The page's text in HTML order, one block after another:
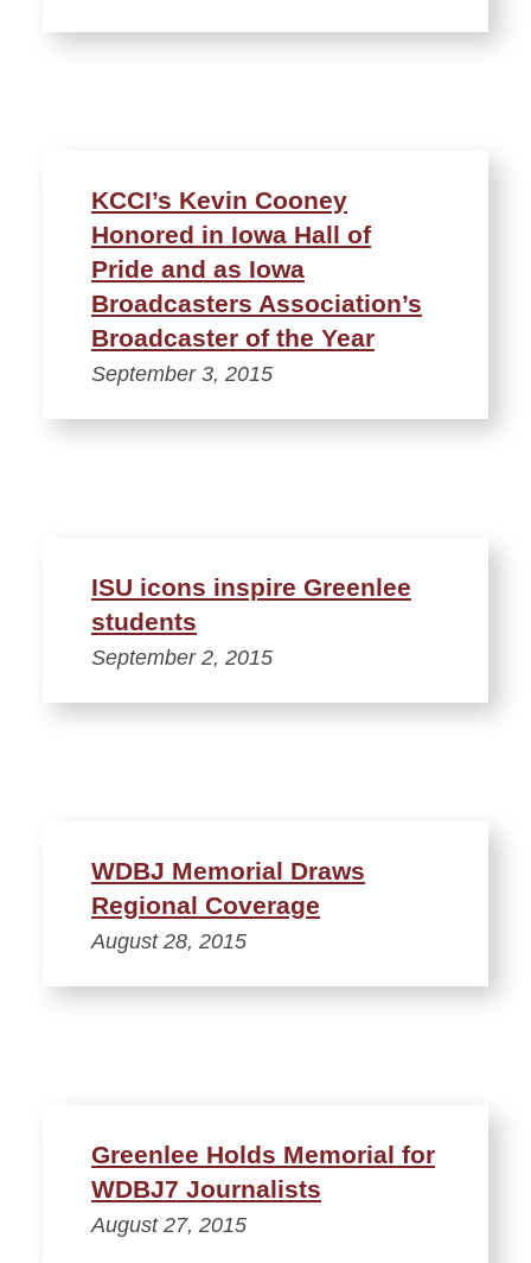
KCCI’s Kevin Cooney
Honored in Iowa Hall of
Pride and as Iowa
Broadcasters Association’s
Broadcaster of the Year
September 3, 2015
ISU icons inspire Greenlee
students
September 2, 2015
WDBJ Memorial Draws
Regional Coverage
August 28, 2015
Greenlee Holds Memorial for
WDBJ7 Journalists
August 27, 2015